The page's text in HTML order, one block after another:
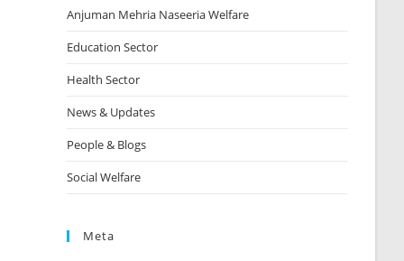
Anjuman Mehria Naseeria Welfare
Education Sector
Health Sector
News & Updates
People & Blogs
Social Welfare
Meta